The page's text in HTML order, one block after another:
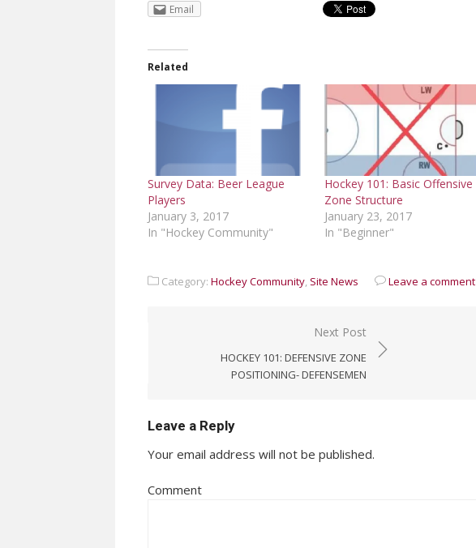
Email
Related
Survey Data: Beer League
Players
January 3, 2017
In "Hockey Community"
Hockey 101: Basic Offensive
Zone Structure
January 23, 2017
In "Beginner"
Category: Hockey Community, Site News Leave a comment
navigation
Next Post
HOCKEY 101: DEFENSIVE ZONE
POSITIONING- DEFENSEMEN
Leave a Reply
Your email address will not be published.
Comment